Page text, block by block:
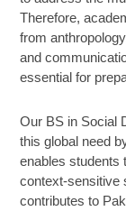
Therefore,
from
and
essential for
Our BS in Social
this global need
enables students
context-sensitive
contributes to